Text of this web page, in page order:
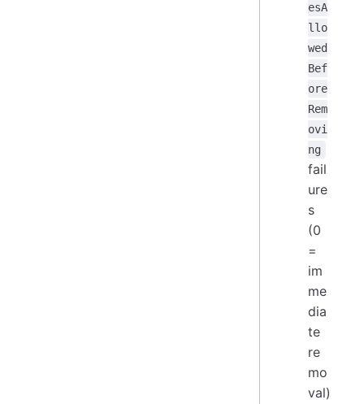
esA
llo
wed
Bef
ore
Rem
ovi
ng
fail
ure
s
(0
=
im
me
dia
te
re
mo
val)